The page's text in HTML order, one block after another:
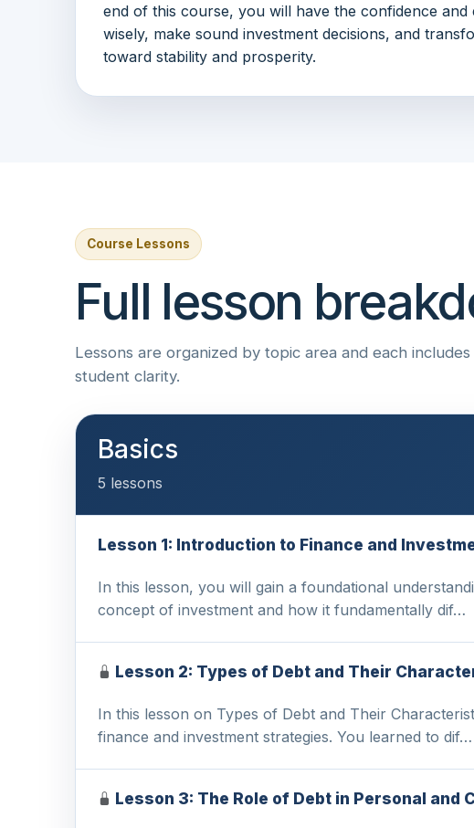
end of this course, you will have the confidence and
wisely, make sound investment decisions, and
toward stability and prosperity.
Course Lessons
Full lesson
Lessons are organized by topic area and each
student clarity.
Basics
5 lessons
Lesson 1: Introduction to Finance and
In this lesson, you will gain a foundational
concept of investment and how it fundamentally dif…
Lesson 2: Types of Debt and Their
In this lesson on Types of Debt and Their
finance and investment strategies. You learned to dif…
Lesson 3: The Role of Debt in Personal